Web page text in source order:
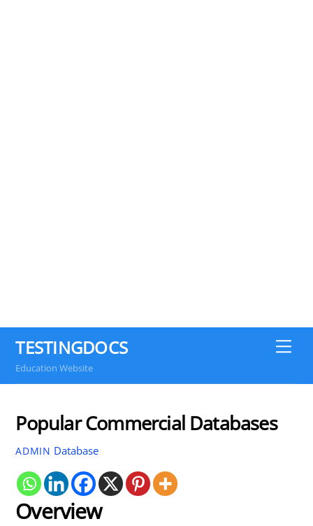
TESTINGDOCS
Education Website
Popular Commercial Databases
ADMIN Database
Overview